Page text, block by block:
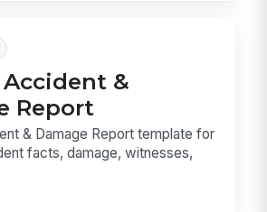
&
Report
& Damage Report template for
facts, damage, witnesses,